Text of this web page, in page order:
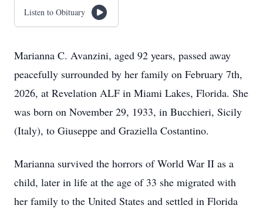
Listen to Obituary
Marianna C. Avanzini, aged 92 years, passed away
peacefully surrounded by her family on February 7th,
2026, at Revelation ALF in Miami Lakes, Florida. She
was born on November 29, 1933, in Bucchieri, Sicily
(Italy), to Giuseppe and Graziella Costantino.
Marianna survived the horrors of World War II as a
child, later in life at the age of 33 she migrated with
her family to the United States and settled in Florida